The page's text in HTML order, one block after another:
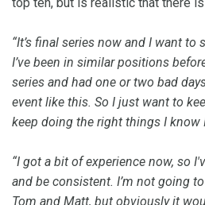
“It’s final series now and I want to
I’ve been in similar positions
series and had one or two bad
event like this. So I just want to
keep doing the right things I know
“I got a bit of experience now, so
and be consistent. I’m not going
Tom and Matt, but obviously it